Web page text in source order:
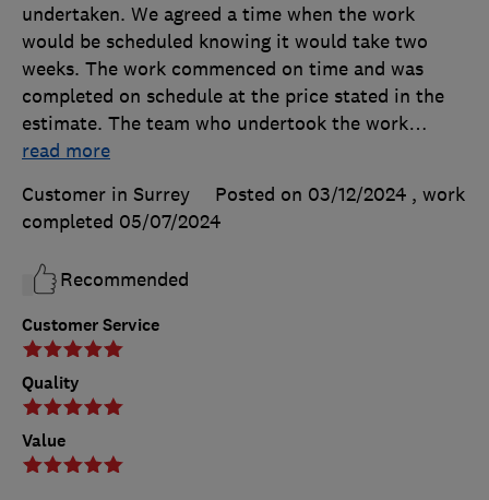
Customer Service
Quality
Value
undertaken. We agreed a time when the work
would be scheduled knowing it would take two
weeks. The work commenced on time and was
completed on schedule at the price stated in the
estimate. The team who undertook the work…
read more
Customer in Surrey
Posted on 03/12/2024 , work
completed 05/07/2024
Recommended